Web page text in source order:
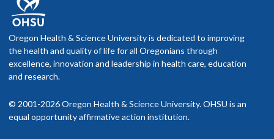
Oregon Health & Science University is dedicated to improving
the health and quality of life for all Oregonians through
excellence, innovation and leadership in health care, education
and research.
© 2001-2026 Oregon Health & Science University. OHSU is an
equal opportunity affirmative action institution.